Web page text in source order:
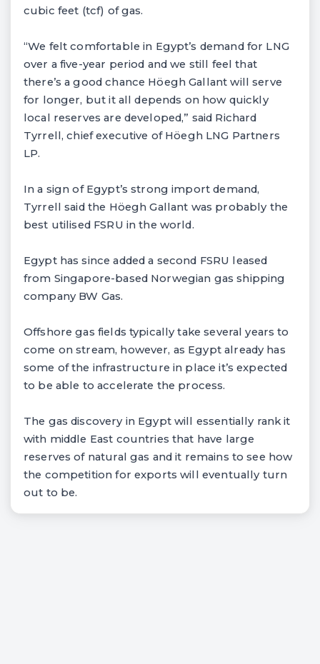
cubic feet (tcf) of gas.
“We felt comfortable in Egypt’s demand for LNG
over a five-year period and we still feel that
there’s a good chance Höegh Gallant will serve
for longer, but it all depends on how quickly
local reserves are developed,” said Richard
Tyrrell, chief executive of Höegh LNG Partners
LP.
In a sign of Egypt’s strong import demand,
Tyrrell said the Höegh Gallant was probably the
best utilised FSRU in the world.
Egypt has since added a second FSRU leased
from Singapore-based Norwegian gas shipping
company BW Gas.
Offshore gas fields typically take several years to
come on stream, however, as Egypt already has
some of the infrastructure in place it’s expected
to be able to accelerate the process.
The gas discovery in Egypt will essentially rank it
with middle East countries that have large
reserves of natural gas and it remains to see how
the competition for exports will eventually turn
out to be.